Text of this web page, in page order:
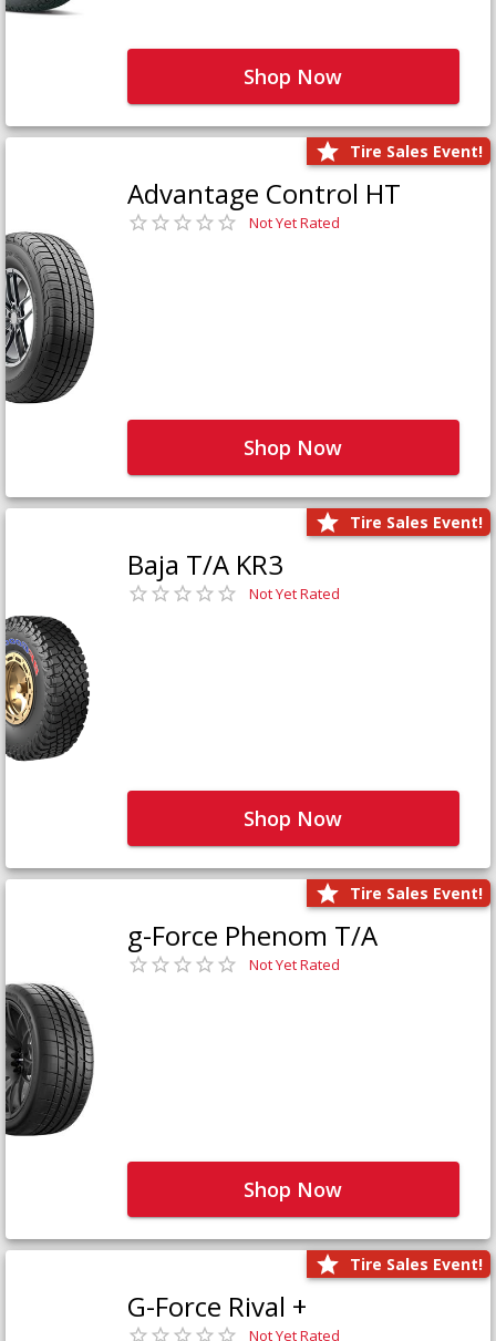
Shop Now
Tire Sales Event!
Advantage Control HT
Not Yet Rated
Shop Now
Tire Sales Event!
Baja T/A KR3
Not Yet Rated
Shop Now
Tire Sales Event!
g-Force Phenom T/A
Not Yet Rated
Shop Now
Tire Sales Event!
G-Force Rival +
Not Yet Rated